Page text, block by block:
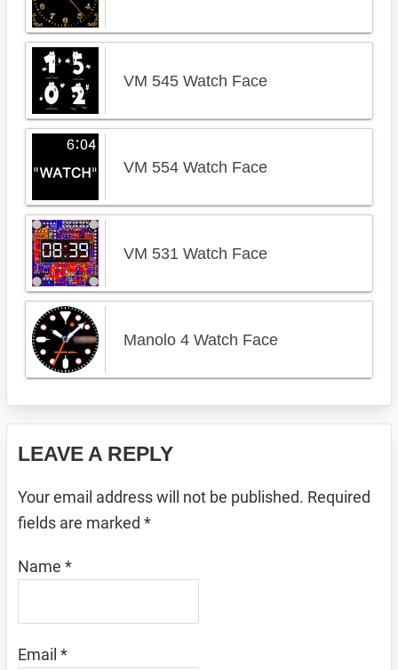
VM 545 Watch Face
VM 554 Watch Face
VM 531 Watch Face
Manolo 4 Watch Face
Interactions
LEAVE A REPLY
Your email address will not be published. Required
fields are marked *
Name *
Email *